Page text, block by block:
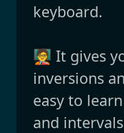
keyboard.
🧑‍🏫 It gives
inversions
easy to
and